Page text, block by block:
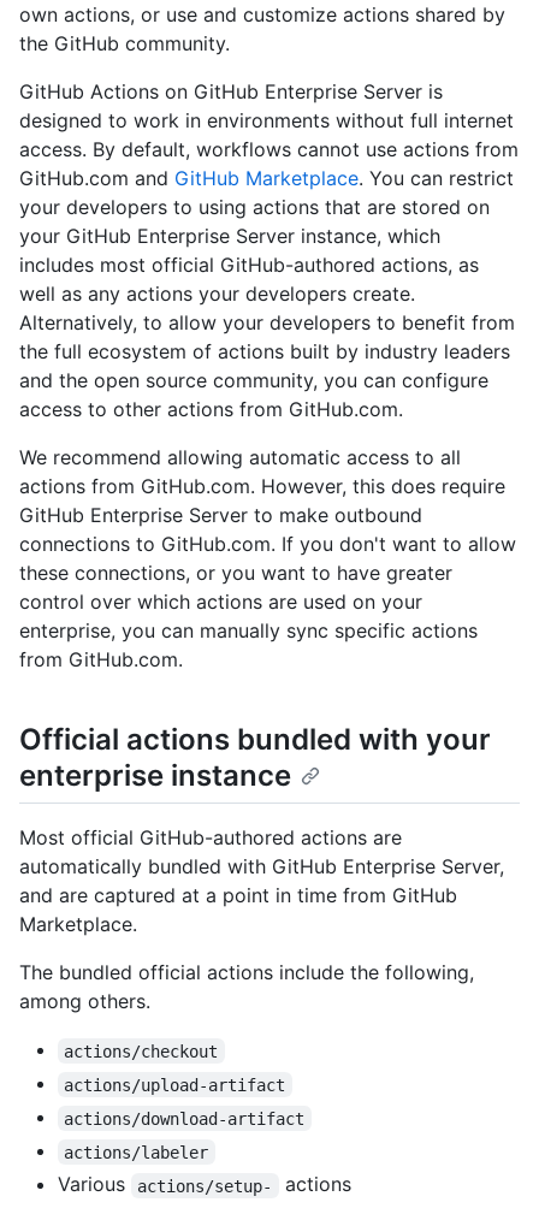
own actions, or use and customize actions shared by
the GitHub community.
GitHub Actions on GitHub Enterprise Server is
designed to work in environments without full internet
access. By default, workflows cannot use actions from
GitHub.com and GitHub Marketplace. You can restrict
your developers to using actions that are stored on
your GitHub Enterprise Server instance, which
includes most official GitHub-authored actions, as
well as any actions your developers create.
Alternatively, to allow your developers to benefit from
the full ecosystem of actions built by industry leaders
and the open source community, you can configure
access to other actions from GitHub.com.
We recommend allowing automatic access to all
actions from GitHub.com. However, this does require
GitHub Enterprise Server to make outbound
connections to GitHub.com. If you don't want to allow
these connections, or you want to have greater
control over which actions are used on your
enterprise, you can manually sync specific actions
from GitHub.com.
Official actions bundled with your
enterprise instance
Most official GitHub-authored actions are
automatically bundled with GitHub Enterprise Server,
and are captured at a point in time from GitHub
Marketplace.
The bundled official actions include the following,
among others.
actions/checkout
actions/upload-artifact
actions/download-artifact
actions/labeler
Various actions/setup- actions